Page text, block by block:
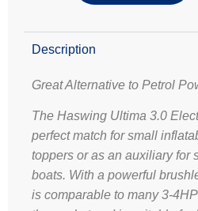
Description
Great Alternative to Petrol
The Haswing Ultima 3.0
perfect match for small
toppers or as an auxiliary for
boats. With a powerful
is comparable to many 3-